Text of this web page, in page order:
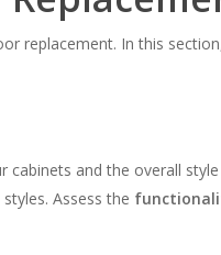
replacement. In this
and the overall
Assess the